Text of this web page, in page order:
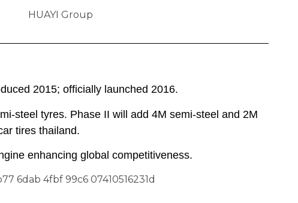
2015; officially launched 2016.
steel tyres. Phase II will add 4M semi-steel and 2M
tires thailand.
enhancing global competitiveness.